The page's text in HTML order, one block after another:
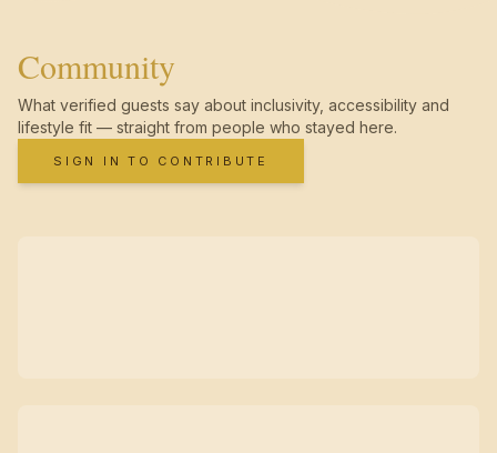
Community
What verified guests say about inclusivity, accessibility and
lifestyle fit — straight from people who stayed here.
SIGN IN TO CONTRIBUTE